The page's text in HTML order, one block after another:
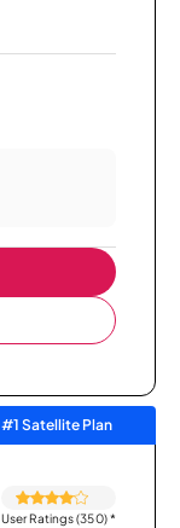
#1 Satellite Plan
User Ratings (350)*